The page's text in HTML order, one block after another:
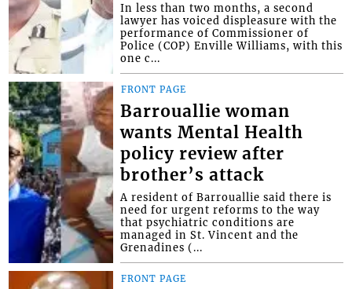
In less than two months, a second
lawyer has voiced displeasure with the
performance of Commissioner of
Police (COP) Enville Williams, with this
one c...
FRONT PAGE
Barrouallie woman
wants Mental Health
policy review after
brother’s attack
A resident of Barrouallie said there is
need for urgent reforms to the way
that psychiatric conditions are
managed in St. Vincent and the
Grenadines (...
FRONT PAGE